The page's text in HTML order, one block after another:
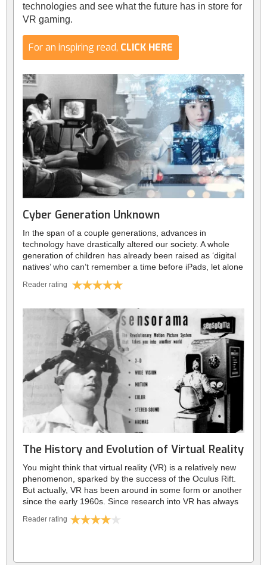
technologies and see what the future has in store for
VR gaming.
For an inspiring read, CLICK HERE
Cyber Generation Unknown
In the span of a couple generations, advances in
technology have drastically altered our society. A whole
generation of children has already been raised as ‘digital
natives’ who can’t remember a time before iPads, let alone
a family computer. Since the birth of smartphones, and the
spread of social media, we’ve rapidly experienced the
Although they have many benefits, this unprecedented
degree of connectivity has made us deeply vulnerable.
There are several consequences that we’re only
comprehending now; years after we blindly embraced this
new tech. They range anywhere from low self-esteem, to
democracies being shaken by malicious Tweets. As the
lines of reality are blurred, the digital world has gone from
being a mere portion of our lives, to a form of ‘virtual
reality’ in its own right.
Reader rating
The History and Evolution of Virtual Reality
You might think that virtual reality (VR) is a relatively new
phenomenon, sparked by the success of the Oculus Rift.
But actually, VR has been around in some form or another
since the early 1960s. Since research into VR has always
been decades ahead of general release, unfortunately a
lot of its history has fallen to the wayside. We’ll explore
Reader rating